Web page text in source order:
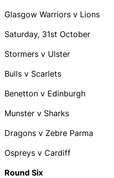
Glasgow Warriors v Lions
Saturday, 31st October
Stormers v Ulster
Bulls v Scarlets
Benetton v Edinburgh
Munster v Sharks
Dragons v Zebre Parma
Ospreys v Cardiff
Round Six